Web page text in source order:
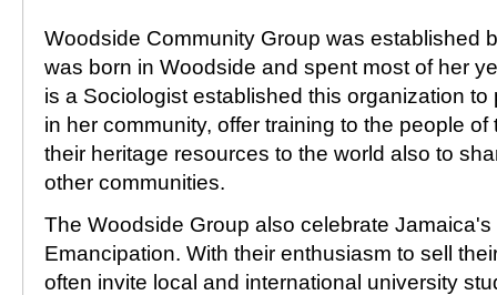
Woodside Community Group was established
was born in Woodside and spent most of her
is a Sociologist established this organization
in her community, offer training to the people
their heritage resources to the world also to
other communities.
The Woodside Group also celebrate
Emancipation. With their enthusiasm to sell
often invite local and international university